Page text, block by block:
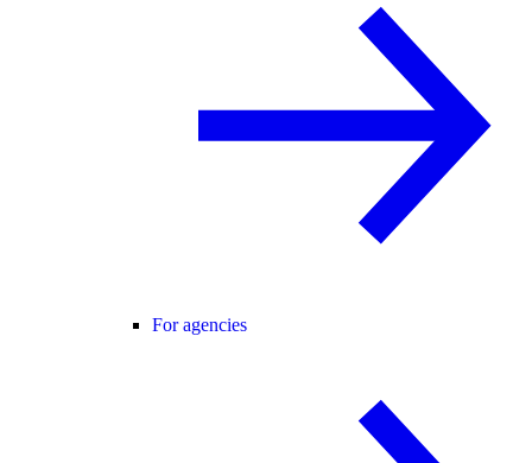
For agencies